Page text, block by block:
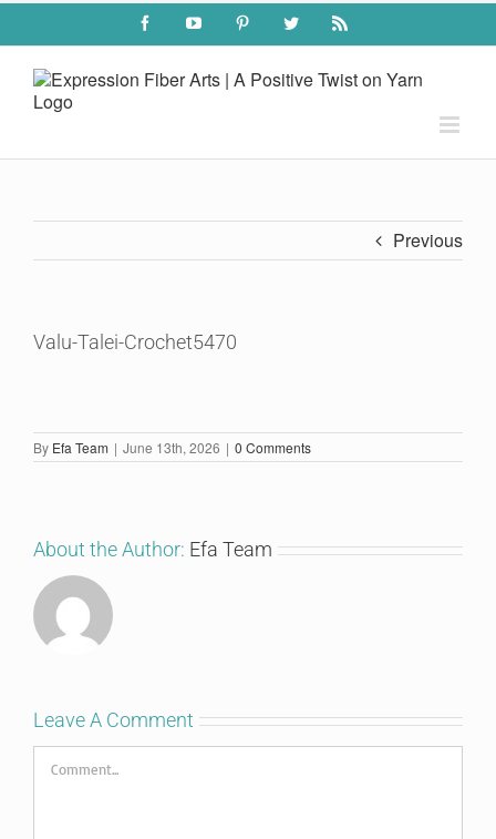
Skip
content
FacebookYouTube PinterestTwitter Rss
Previous
Valu-Talei-Crochet5470
By Efa Team | June 13th, 2026 | 0 Comments
About the Author: Efa Team
Leave A Comment
Comment